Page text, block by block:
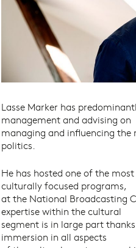
Lasse Marker has
management and advising on
managing and influencing
politics.
He has hosted one of the
culturally focused programs,
at the National Broadcasting
expertise within the cultural
segment is in large part
immersion in all aspects